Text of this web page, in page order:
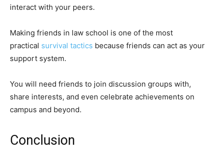
interact with your peers.
Making friends in law school is one of the most
practical survival tactics because friends can act as your
support system.
You will need friends to join discussion groups with,
share interests, and even celebrate achievements on
campus and beyond.
Conclusion